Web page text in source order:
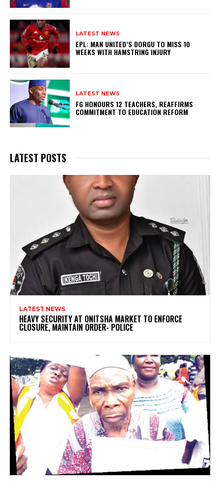
LATEST NEWS
EPL: MAN UNITED’S DORGU TO MISS 10
WEEKS WITH HAMSTRING INJURY
LATEST NEWS
FG HONOURS 12 TEACHERS, REAFFIRMS
COMMITMENT TO EDUCATION REFORM
LATEST POSTS
LATEST NEWS
HEAVY SECURITY AT ONITSHA MARKET TO ENFORCE
CLOSURE, MAINTAIN ORDER- POLICE